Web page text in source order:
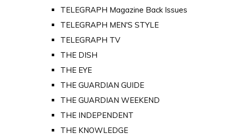
TELEGRAPH Magazine Back Issues
TELEGRAPH MEN'S STYLE
TELEGRAPH TV
THE DISH
THE EYE
THE GUARDIAN GUIDE
THE GUARDIAN WEEKEND
THE INDEPENDENT
THE KNOWLEDGE